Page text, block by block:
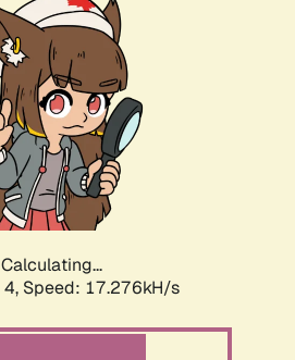
Calculating...
Speed: 17.276kH/s